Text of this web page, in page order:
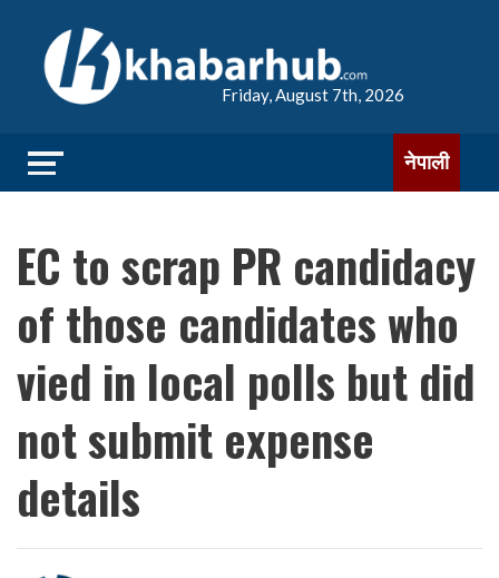
Friday, August 7th, 2026
नेपाली
EC to scrap PR candidacy
of those candidates who
vied in local polls but did
not submit expense
details